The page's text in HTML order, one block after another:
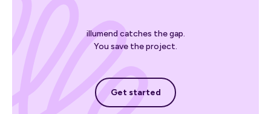
illumend catches the gap.
You save the project.
Get started
Get started